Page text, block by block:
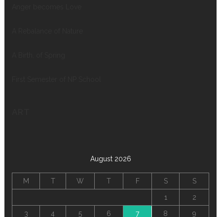
August 2026
M T W T F S S
1 2
3 4 5 6 7 8 9